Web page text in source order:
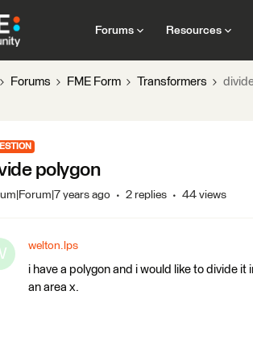
Forums Resources
Forums FME Form Transformers
polygon
years ago 2 replies 44 views
welton.lps
i have a polygon and i would like to divide
an area x.